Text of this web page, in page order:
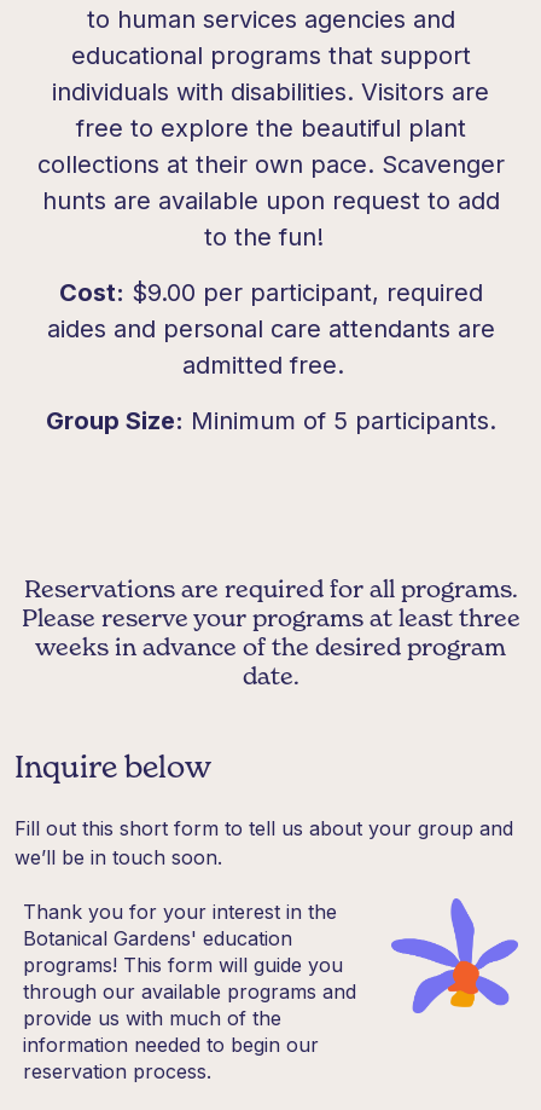
to human services agencies and
educational programs that support
individuals with disabilities. Visitors are
free to explore the beautiful plant
collections at their own pace. Scavenger
hunts are available upon request to add
to the fun!
Cost: $9.00 per participant, required
aides and personal care attendants are
admitted free.
Group Size: Minimum of 5 participants.
Reservations are required for all programs.
Please reserve your programs at least three
weeks in advance of the desired program
date.
Inquire below
Fill out this short form to tell us about your group and
we’ll be in touch soon.
Thank you for your interest in the
Botanical Gardens' education
programs! This form will guide you
through our available programs and
provide us with much of the
information needed to begin our
reservation process.